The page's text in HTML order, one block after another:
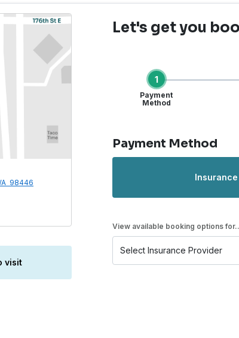
Urgent Care |
98446
visit
Let's get you
1
Payment
Method
Payment Method
Insurance
View available booking options